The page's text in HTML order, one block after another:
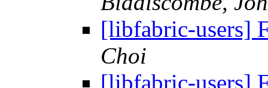
[libfabric-users]
Choi
[libfabric-users]